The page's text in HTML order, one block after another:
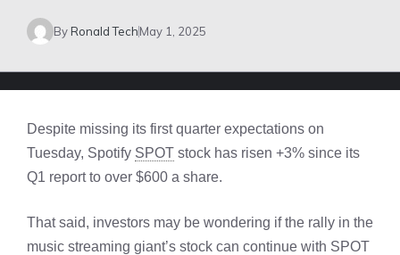
ByRonald TechMay 1, 2025
Despite missing its first quarter expectations on
Tuesday, Spotify SPOT stock has risen +3% since its
Q1 report to over $600 a share.
That said, investors may be wondering if the rally in the
music streaming giant’s stock can continue with SPOT